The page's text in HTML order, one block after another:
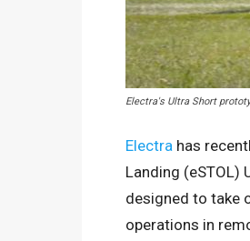
Electra's Ultra Short
Electra has
Landing (eSTOL)
designed to take
operations in